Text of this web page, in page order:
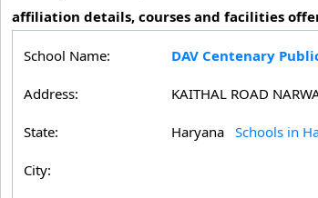
affiliation details, courses and facilities
School Name: DAV Centenary
Address: KAITHAL ROAD
State: Haryana Schools in
City: